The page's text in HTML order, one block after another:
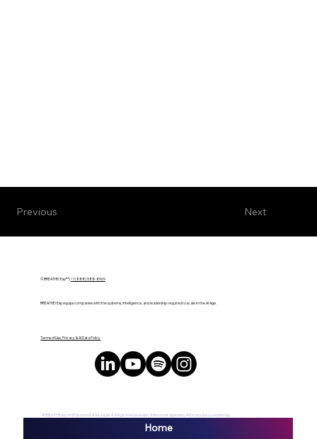
Next
Previous
© BREATHE! Exp™ |+1 (888) 588-8969
BREATHE! Exp equips companies with the systems, intelligence, and leadership required to scale in the AI Age.
Terms of Use, Privacy & AI Data Policy
#BREATHEexp #GPSsummit #AILeader #AIAge #AIGeneralist #BecomeLegendary #ExtraordianyLeadership
Home